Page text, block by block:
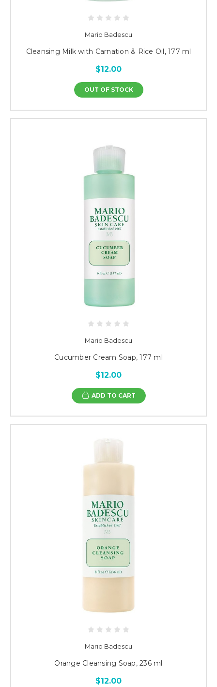
Mario Badescu
Cleansing Milk with Carnation & Rice Oil, 177 ml
$12.00
OUT OF STOCK
Mario Badescu
Cucumber Cream Soap, 177 ml
$12.00
ADD TO CART
Mario Badescu
Orange Cleansing Soap, 236 ml
$12.00